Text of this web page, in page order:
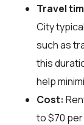
Travel
City
such as
this
help
Cost:
to $70